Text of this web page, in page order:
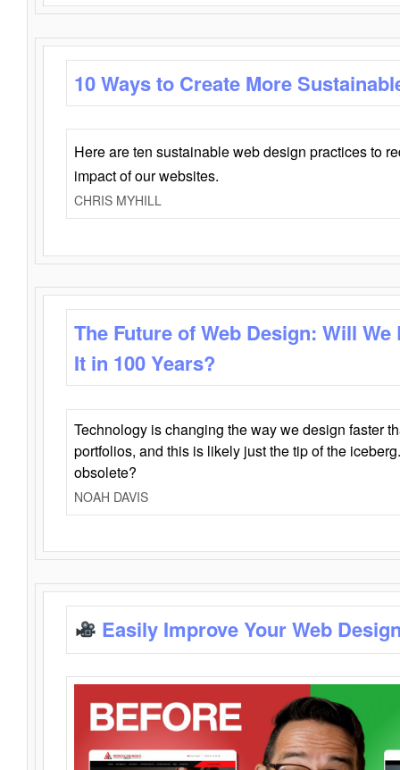
10 Ways to Create More
Here are ten sustainable web design practices to
impact of our websites.
CHRIS MYHILL
The Future of Web Design: Will
It in 100 Years?
Technology is changing the way we design faster
portfolios, and this is likely just the tip of the
obsolete?
NOAH DAVIS
Easily Improve Your Web